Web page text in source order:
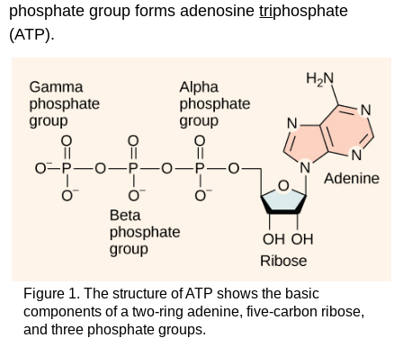
phosphate group forms adenosinetriphosphate
(ATP).
Figure 1. The structure of ATP shows the basic
components of a two-ring adenine, five-carbon ribose,
and three phosphate groups.